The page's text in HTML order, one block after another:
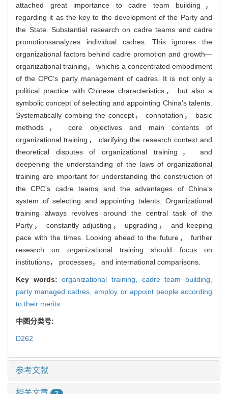
attached great importance to cadre team building，
regarding it as the key to the development of the Party and
the State. Substantial research on cadre teams and cadre
promotionsanalyzes individual cadres. This ignores the
organizational factors behind cadre promotion and growth—
organizational training， whichis a concentrated embodiment
of the CPC’s party management of cadres. It is not only a
political practice with Chinese characteristics， but also a
symbolic concept of selecting and appointing China’s talents.
Systematically combing the concept， connotation， basic
methods， core objectives and main contents of
organizational training， clarifying the research context and
theoretical disputes of organizational training， and
deepening the understanding of the laws of organizational
training are important for understanding the construction of
the CPC’s cadre teams and the advantages of China’s
system of selecting and appointing talents. Organizational
training always revolves around the central task of the
Party， constantly adjusting， upgrading， and keeping
pace with the times. Looking ahead to the future， further
research on organizational training should focus on
institutions， processes， and international comparisons.
Key words:organizational training, cadre team building,
party managed cadres,employ or appoint people according
to their merits
中图分类号:
D262
参考文献